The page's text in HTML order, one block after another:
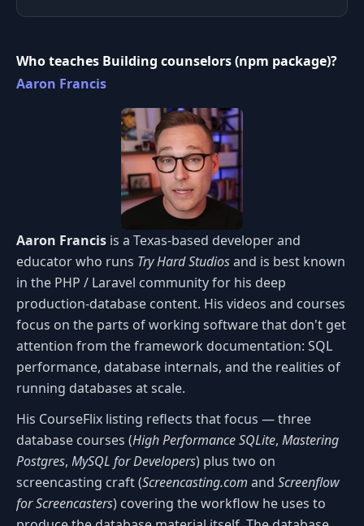
Who teaches Building counselors (npm package)?
Aaron Francis
Aaron Francis is a Texas-based developer and
educator who runs Try Hard Studiosand is best known
in the PHP / Laravel community for his deep
production-database content. His videos and courses
focus on the parts of working software that don't get
attention from the framework documentation: SQL
performance, database internals, and the realities of
running databases at scale.
His CourseFlix listing reflects that focus — three
database courses (High Performance SQLite, Mastering
Postgres, MySQL for Developers) plus two on
screencasting craft (Screencasting.com and Screenflow
for Screencasters) covering the workflow he uses to